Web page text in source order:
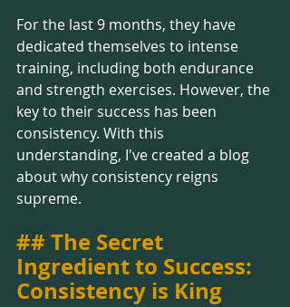
For the last 9 months, they have
dedicated themselves to intense
training, including both endurance
and strength exercises. However, the
key to their success has been
consistency. With this
understanding, I've created a blog
about why consistency reigns
supreme.
## The Secret
Ingredient to Success:
Consistency is King